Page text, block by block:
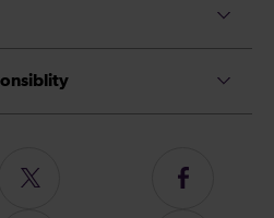
Follow
Follow